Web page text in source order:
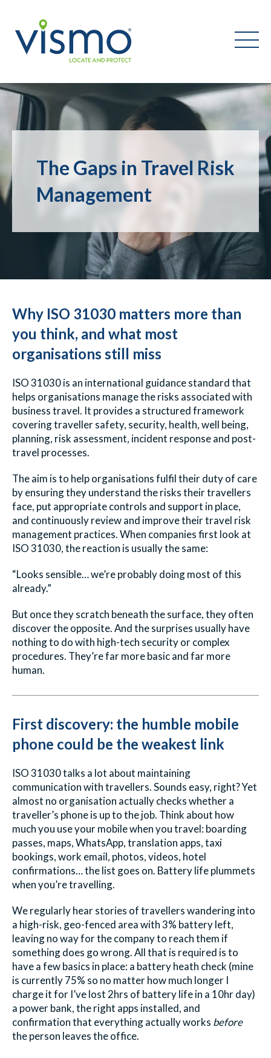
Search
The Gaps in Travel Risk
Management
Why ISO 31030 matters more than
you think, and what most
organisations still miss
ISO 31030 is an international guidance standard that
helps organisations manage the risks associated with
business travel. It provides a structured framework
covering traveller safety, security, health, well being,
planning, risk assessment, incident response and post-
travel processes.
The aim is to help organisations fulfil their duty of care
by ensuring they understand the risks their travellers
face, put appropriate controls and support in place,
and continuously review and improve their travel risk
management practices.When companies first look at
ISO 31030, the reaction is usually the same:
“Looks sensible… we’re probably doing most of this
already.”
But once they scratch beneath the surface, they often
discover the opposite. And the surprises usually have
nothing to do with high-tech security or complex
procedures. They’re far more basic and far more
human.
First discovery: the humble mobile
phone could be the weakest link
ISO 31030 talks a lot about maintaining
communication with travellers. Sounds easy, right? Yet
almost no organisation actually checks whether a
traveller’s phone is up to the job. Think about how
much you use your mobile when you travel: boarding
passes, maps, WhatsApp, translation apps, taxi
bookings, work email, photos, videos, hotel
confirmations… the list goes on. Battery life plummets
when you’re travelling.
We regularly hear stories of travellers wandering into
a high-risk, geo-fenced area with 3% battery left,
leaving no way for the company to reach them if
something does go wrong. All that is required is to
have a few basics in place: a battery heath check (mine
is currently 75% so no matter how much longer I
charge it for I’ve lost 2hrs of battery life in a 10hr day)
a power bank, the right apps installed, and
confirmation that everything actually works before
the person leaves the office.